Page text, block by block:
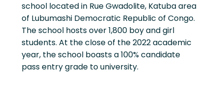
school located in Rue Gwadolite, Katuba area
of Lubumashi Democratic Republic of Congo.
The school hosts over 1,800 boy and girl
students. At the close of the 2022 academic
year, the school boasts a 100% candidate
pass entry grade to university.